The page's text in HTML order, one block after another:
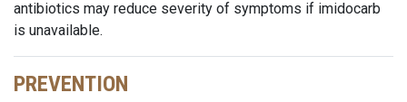
antibiotics may reduce severity of symptoms if imidocarb
is unavailable.
PREVENTION